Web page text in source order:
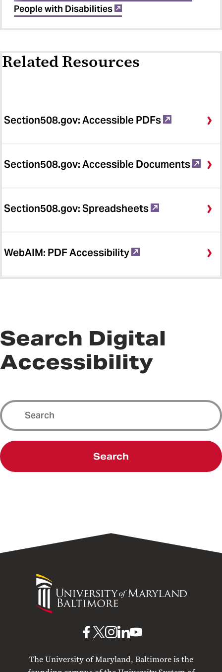
People with Disabilities
Related Resources
Section508.gov: Accessible PDFs
Section508.gov: Accessible Documents
Section508.gov: Spreadsheets
WebAIM: PDF Accessibility
Search Digital
Accessibility
Search
University
Maryland
The University of Maryland, Baltimore is the
UMB
Facebook
UMB
X
UMB
Instagram
UMB
LinkedIn
UMB
YouTube